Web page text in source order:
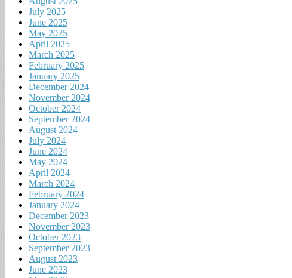
July 2025
June 2025
May 2025
April 2025
March 2025
February 2025
January 2025
December 2024
November 2024
October 2024
September 2024
August 2024
July 2024
June 2024
May 2024
April 2024
March 2024
February 2024
January 2024
December 2023
November 2023
October 2023
September 2023
August 2023
June 2023